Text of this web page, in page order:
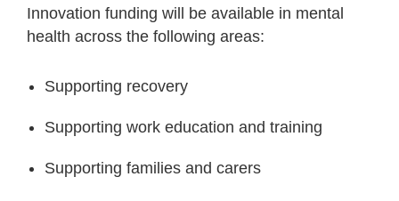
Innovation funding will be available in mental
health across the following areas:
Supporting recovery
Supporting work education and training
Supporting families and carers